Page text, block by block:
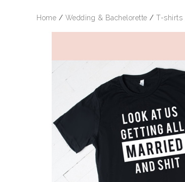
Home / Wedding & Bachelorette / T-shirts